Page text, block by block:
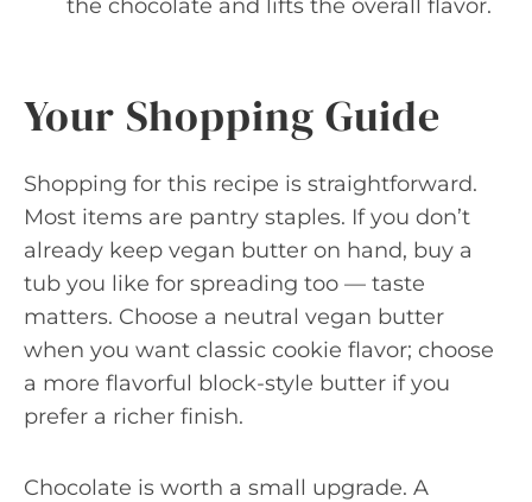
the chocolate and lifts the overall flavor.
Your Shopping Guide
Shopping for this recipe is straightforward.
Most items are pantry staples. If you don’t
already keep vegan butter on hand, buy a
tub you like for spreading too — taste
matters. Choose a neutral vegan butter
when you want classic cookie flavor; choose
a more flavorful block-style butter if you
prefer a richer finish.
Chocolate is worth a small upgrade. A